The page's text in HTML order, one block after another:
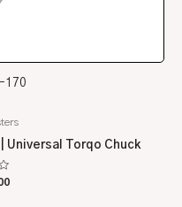
170
Universal Torqo Chuck